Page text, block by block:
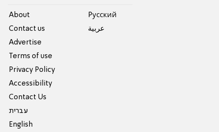
About
Contact us
Advertise
Terms of use
Privacy Policy
Accessibility
Contact Us
עברית
English
Pусский
عربية